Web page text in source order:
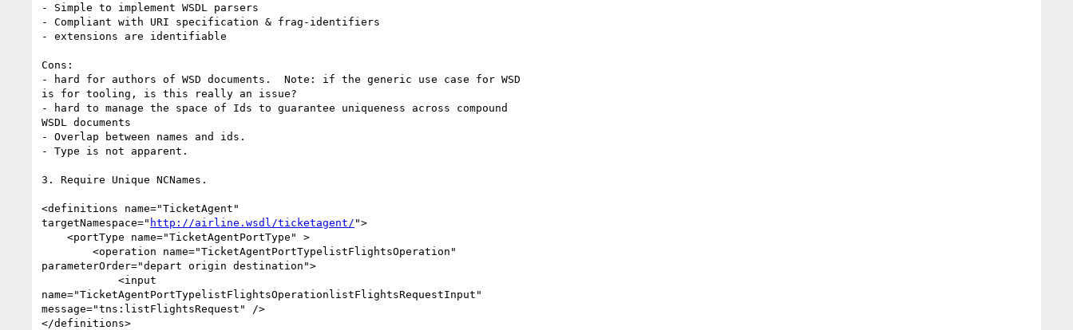
- Simple to implement WSDL parsers
- Compliant with URI specification & frag-identifiers
- extensions are identifiable
Cons:
- hard for authors of WSD documents.  Note: if the generic use case for WSD
is for tooling, is this really an issue?
- hard to manage the space of Ids to guarantee uniqueness across compound
WSDL documents
- Overlap between names and ids.
- Type is not apparent.
3. Require Unique NCNames.
<definitions name="TicketAgent"
targetNamespace=" http://airline.wsdl/ticketagent/ ">
parameterOrder="depart origin destination">
name="TicketAgentPortTypelistFlightsOperationlistFlightsRequestInput"
message="tns:listFlightsRequest" />
</definitions>